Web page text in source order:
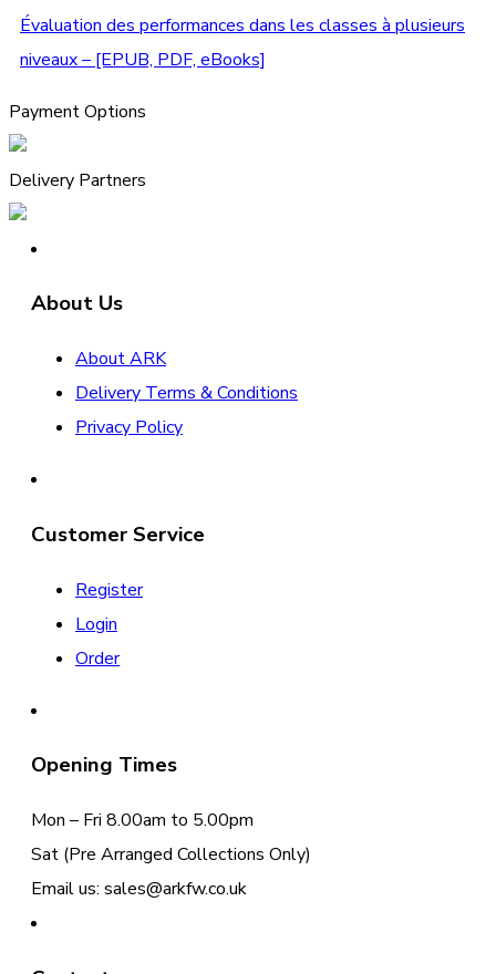
Évaluation des performances dans les classes à plusieurs
niveaux – [EPUB, PDF, eBooks]
Payment Options
Delivery Partners
About Us
About ARK
Delivery Terms & Conditions
Privacy Policy
Customer Service
Register
Login
Order
Opening Times
Mon – Fri 8.00am to 5.00pm
Sat (Pre Arranged Collections Only)
Email us: sales@arkfw.co.uk